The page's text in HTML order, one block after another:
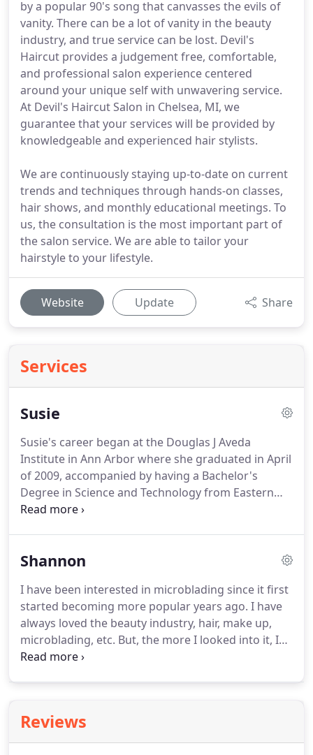
by a popular 90's song that canvasses the evils of
vanity. There can be a lot of vanity in the beauty
industry, and true service can be lost. Devil's
Haircut provides a judgement free, comfortable,
and professional salon experience centered
around your unique self with unwavering service.
At Devil's Haircut Salon in Chelsea, MI, we
guarantee that your services will be provided by
knowledgeable and experienced hair stylists.
We are continuously staying up-to-date on current
trends and techniques through hands-on classes,
hair shows, and monthly educational meetings. To
us, the consultation is the most important part of
the salon service. We are able to tailor your
hairstyle to your lifestyle.
Website Update Share
Services
Susie
Susie's career began at the Douglas J Aveda
Institute in Ann Arbor where she graduated in April
of 2009, accompanied by having a Bachelor's
Degree in Science and Technology from Eastern
Michigan University.
New York, NY.
hired as a Deva Curl Coach traveling throughout
the Midwest teaching salons the secrets of curly
hair!
Shannon
I have been interested in microblading since it first
started becoming more popular years ago. I have
always loved the beauty industry, hair, make up,
microblading, etc. But, the more I looked into it, I
realized there was no place remotely close to me!
completing my apprenticeship at a microblading
salon in Springport and working there to build my
Reviews